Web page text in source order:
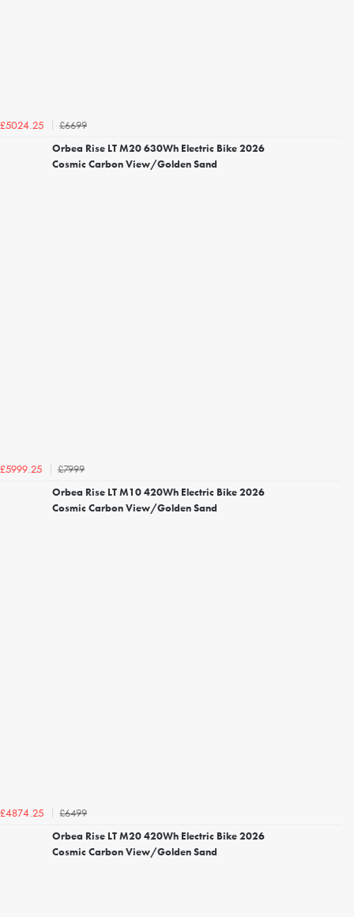
£5024.25
£6699
Orbea Rise LT M20 630Wh Electric Bike 2026
Cosmic Carbon View/Golden Sand
£5999.25
£7999
Orbea Rise LT M10 420Wh Electric Bike 2026
Cosmic Carbon View/Golden Sand
£4874.25
£6499
Orbea Rise LT M20 420Wh Electric Bike 2026
Cosmic Carbon View/Golden Sand